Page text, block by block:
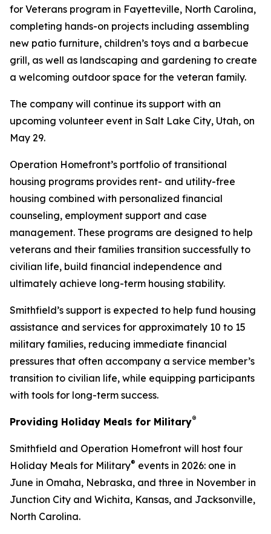
for Veterans program in Fayetteville, North Carolina,
completing hands-on projects including assembling
new patio furniture, children’s toys and a barbecue
grill, as well as landscaping and gardening to create
a welcoming outdoor space for the veteran family.
The company will continue its support with an
upcoming volunteer event in Salt Lake City, Utah, on
May 29.
Operation Homefront’s portfolio of transitional
housing programs provides rent- and utility-free
housing combined with personalized financial
counseling, employment support and case
management. These programs are designed to help
veterans and their families transition successfully to
civilian life, build financial independence and
ultimately achieve long-term housing stability.
Smithfield’s support is expected to help fund housing
assistance and services for approximately 10 to 15
military families, reducing immediate financial
pressures that often accompany a service member’s
transition to civilian life, while equipping participants
with tools for long-term success.
Providing Holiday Meals for Military®
Smithfield and Operation Homefront will host four
Holiday Meals for Military® events in 2026: one in
June in Omaha, Nebraska, and three in November in
Junction City and Wichita, Kansas, and Jacksonville,
North Carolina.